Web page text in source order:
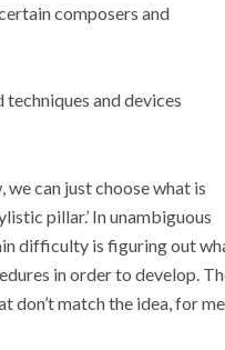
composers and
and devices
can just choose what is
pillar.’ In unambiguous
difficulty is figuring out
in order to develop.
don’t match the idea, for me